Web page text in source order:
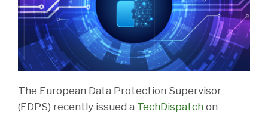
The European Data Protection Supervisor
(EDPS) recently issued a TechDispatch on